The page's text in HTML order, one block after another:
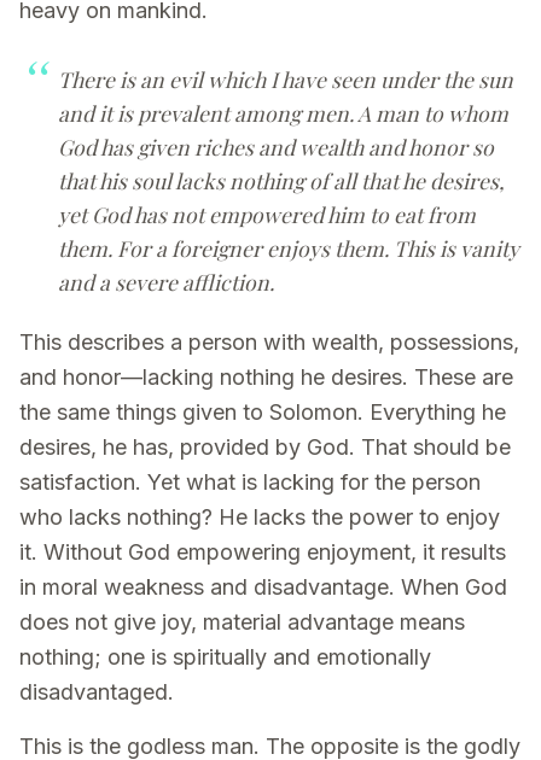
heavy on mankind.
There is an evil which I have seen under the sun
and it is prevalent among men. A man to whom
God has given riches and wealth and honor so
that his soul lacks nothing of all that he desires,
yet God has not empowered him to eat from
them. For a foreigner enjoys them. This is vanity
and a severe affliction.
This describes a person with wealth, possessions,
and honor—lacking nothing he desires. These are
the same things given to Solomon. Everything he
desires, he has, provided by God. That should be
satisfaction. Yet what is lacking for the person
who lacks nothing? He lacks the power to enjoy
it. Without God empowering enjoyment, it results
in moral weakness and disadvantage. When God
does not give joy, material advantage means
nothing; one is spiritually and emotionally
disadvantaged.
This is the godless man. The opposite is the godly